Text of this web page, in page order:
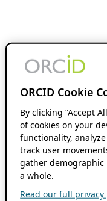
ORCID Cookie
By clicking “Accept
of cookies on your
functionality,
track user
gather demographic
a whole.
Read our full privacy